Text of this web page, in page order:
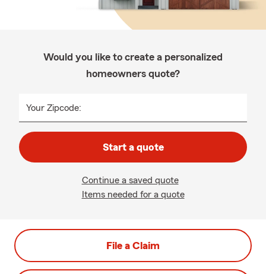
Would you like to create a personalized
homeowners quote?
Your Zipcode:
Start a quote
Continue a saved quote
Items needed for a quote
File a Claim